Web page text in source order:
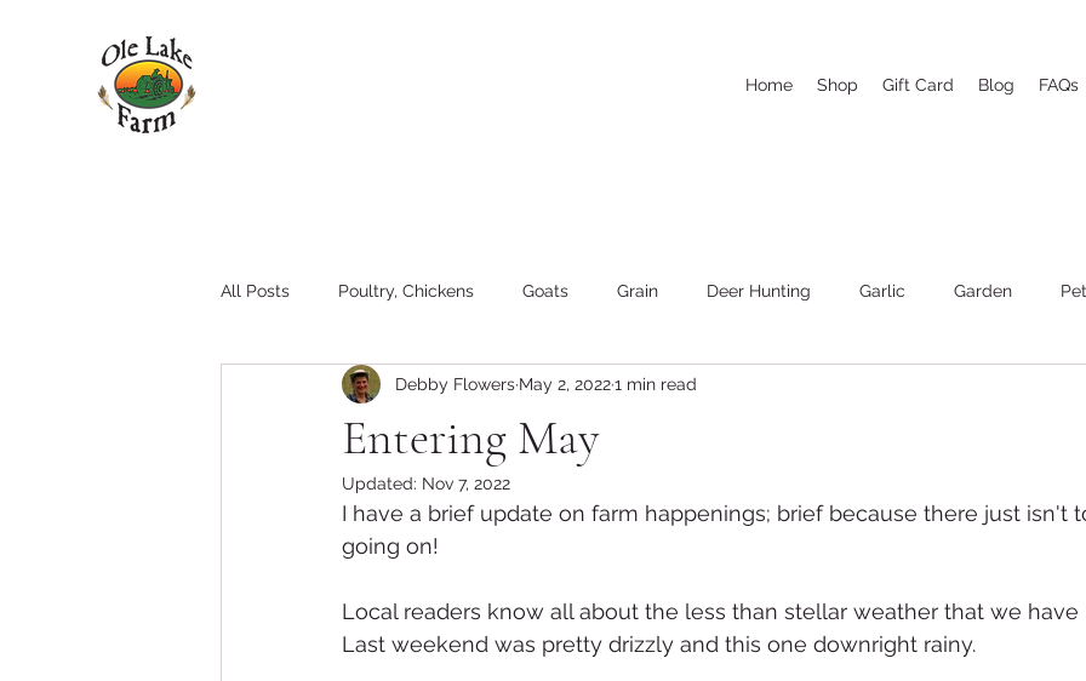
Home Shop Gift Card Blog FAQs
All Posts Poultry, Chickens Goats Grain Deer Hunting Garlic Garden
Family Hay The woods and wood cutting
Tractors and Equipment
Entering May
Debby Flowers May 2, 20221 min read
Updated: Nov 7, 2022
I have a brief update on farm happenings; brief because there just isn't
going on!
Local readers know all about the less than stellar weather that we
Last weekend was pretty drizzly and this one downright rainy.